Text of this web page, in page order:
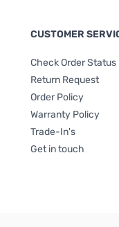
CUSTOMER
Check Order Status
Return Request
Order Policy
Warranty Policy
Trade-In's
Get in touch